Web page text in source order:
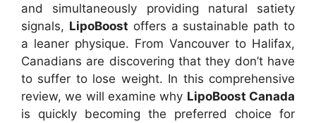
and simultaneously providing natural satiety
signals, LipoBoost offers a sustainable path to
a leaner physique. From Vancouver to Halifax,
Canadians are discovering that they don’t have
to suffer to lose weight. In this comprehensive
review, we will examine why LipoBoost Canada
is quickly becoming the preferred choice for